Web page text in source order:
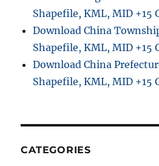
Shapefile, KML, MID +15
Download China
Shapefile, KML, MID +15
Download China
Shapefile, KML, MID +15
CATEGORIES